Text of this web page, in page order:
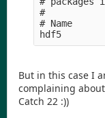
#
# Name
But in this case I
complaining
Catch 22 :))